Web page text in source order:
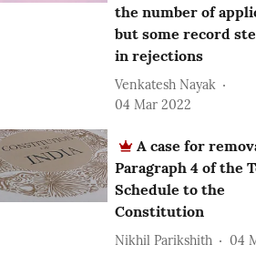
the number of
but some record
in rejections
Venkatesh Nayak
04 Mar 2022
A case for
Paragraph 4 of the
Schedule to the
Constitution
Nikhil Parikshith 04